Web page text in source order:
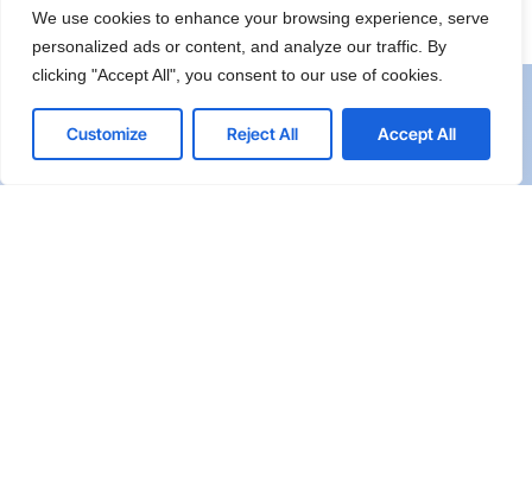
We use cookies to enhance your browsing experience, serve
personalized ads or content, and analyze our traffic. By
clicking "Accept All", you consent to our use of cookies.
Customize Reject All Accept All